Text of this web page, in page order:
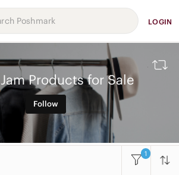
LOGIN
Products for Sale
Follow
1